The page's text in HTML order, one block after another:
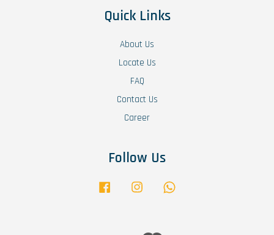
Quick Links
About Us
Locate Us
FAQ
Contact Us
Career
Follow Us
Facebook Instagram